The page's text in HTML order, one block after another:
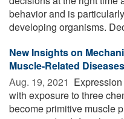
behavior and is
developing organisms.
New Insights on
Muscle-Related Diseases
Aug. 19, 2021 
with exposure to three
become primitive muscle